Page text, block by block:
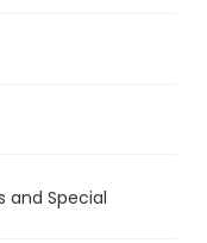
and Special